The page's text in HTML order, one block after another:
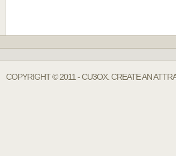
COPYRIGHT © 2011 - CU3OX. CREATE AN